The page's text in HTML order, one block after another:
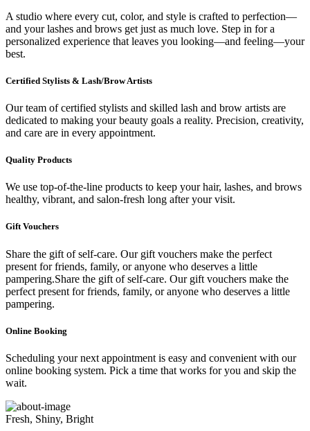
A studio where every cut, color, and style is crafted to perfection—
and your lashes and brows get just as much love. Step in for a
personalized experience that leaves you looking—and feeling—your
best.
Certified Stylists & Lash/Brow Artists
Our team of certified stylists and skilled lash and brow artists are
dedicated to making your beauty goals a reality. Precision, creativity,
and care are in every appointment.
Quality Products
We use top-of-the-line products to keep your hair, lashes, and brows
healthy, vibrant, and salon-fresh long after your visit.
Gift Vouchers
Share the gift of self-care. Our gift vouchers make the perfect
present for friends, family, or anyone who deserves a little
pampering.Share the gift of self-care. Our gift vouchers make the
perfect present for friends, family, or anyone who deserves a little
pampering.
Online Booking
Scheduling your next appointment is easy and convenient with our
online booking system. Pick a time that works for you and skip the
wait.
Fresh, Shiny, Bright